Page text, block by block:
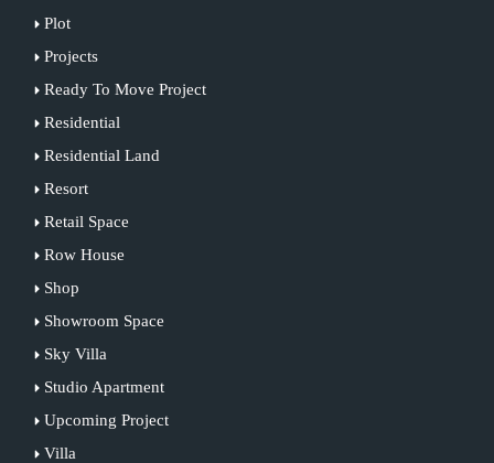
Plot
Projects
Ready To Move Project
Residential
Residential Land
Resort
Retail Space
Row House
Shop
Showroom Space
Sky Villa
Studio Apartment
Upcoming Project
Villa